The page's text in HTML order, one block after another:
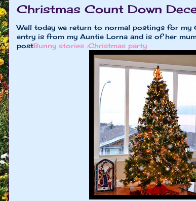
Christmas Count Down
Well today we return to normal postings for my
entry is from my Auntie Lorna and is of her
postBunny stories :Christmas party